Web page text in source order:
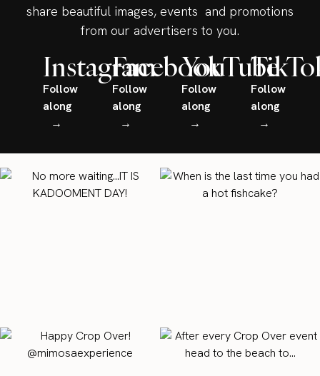
share beautiful images, events and promotions
from our advertisers to you.
Instagram
Follow
along
→
Facebook
Follow
along
→
YouTube
Follow
along
→
Follow
along
→